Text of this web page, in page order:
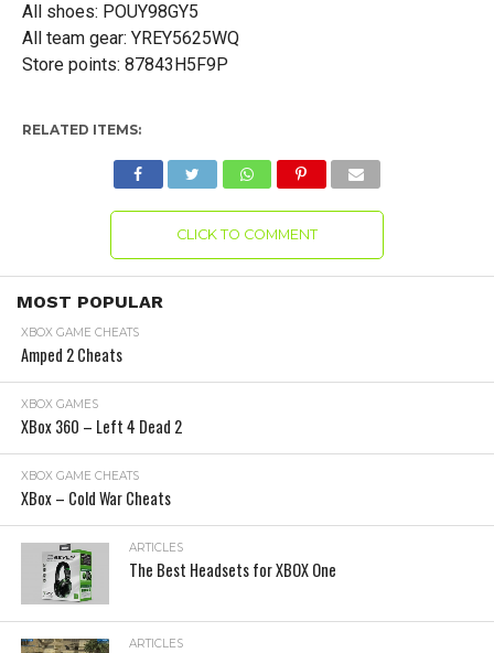
All shoes: POUY98GY5
All team gear: YREY5625WQ
Store points: 87843H5F9P
RELATED ITEMS:
CLICK TO COMMENT
MOST POPULAR
XBOX GAME CHEATS
Amped 2 Cheats
XBOX GAMES
XBox 360 – Left 4 Dead 2
XBOX GAME CHEATS
XBox – Cold War Cheats
ARTICLES
The Best Headsets for XBOX One
ARTICLES